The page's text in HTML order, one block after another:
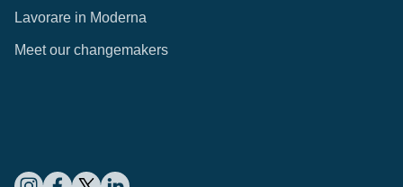
Lavorare in Moderna
Meet our changemakers